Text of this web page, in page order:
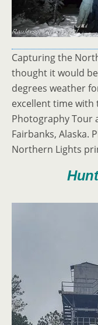
Capturing the
thought it would
degrees weather
excellent time with
Photography Tour
Fairbanks, Alaska.
Northern Lights